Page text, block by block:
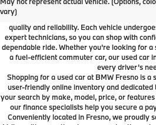
vary)
designed to fit your lifestyle and budget. From
SUVs from other trusted brands, our
quality and reliability. Each vehicle
expert technicians, so you can shop with
dependable ride. Whether you're looking for a
a fuel-efficient commuter car, our used car
every driver’s
Shopping for a used car at BMW Fresno is
user-friendly online inventory and
your search by make, model, price, or
our finance specialists help you secure a
Conveniently located in Fresno, we proudly